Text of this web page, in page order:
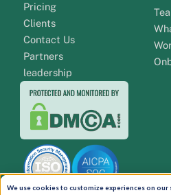
We use cookies to customize experiences on our
Pricing
Clients
Contact Us
Partners
leadership